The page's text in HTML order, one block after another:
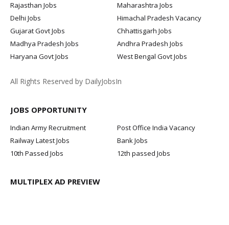
Rajasthan Jobs
Maharashtra Jobs
Delhi Jobs
Himachal Pradesh Vacancy
Gujarat Govt Jobs
Chhattisgarh Jobs
Madhya Pradesh Jobs
Andhra Pradesh Jobs
Haryana Govt Jobs
West Bengal Govt Jobs
All Rights Reserved by DailyJobsIn
JOBS OPPORTUNITY
Indian Army Recruitment
Post Office India Vacancy
Railway Latest Jobs
Bank Jobs
10th Passed Jobs
12th passed Jobs
MULTIPLEX AD PREVIEW